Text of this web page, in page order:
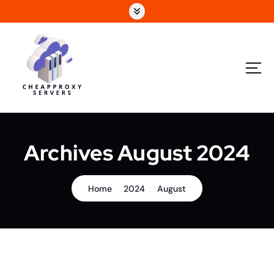
Archives August 2024
Home 2024 August